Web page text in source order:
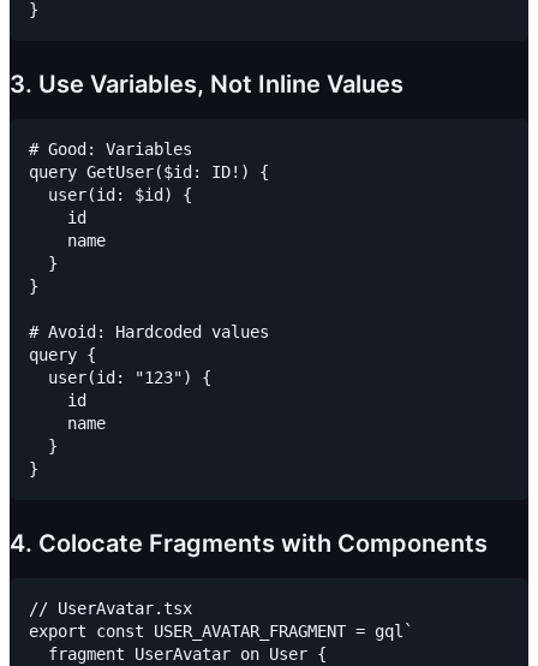
3. Use Variables, Not Inline Values
# Good: Variables
query GetUser($id: ID!) {
  user(id: $id) {
    id
    name
  }
}
# Avoid: Hardcoded values
query {
  user(id: "123") {
    id
    name
  }
4. Colocate Fragments with Components
// UserAvatar.tsx
export const USER_AVATAR_FRAGMENT = gql`
  fragment UserAvatar on User {